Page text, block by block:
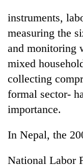
instruments,
measuring the
and monitoring
mixed
collecting
formal sector-
importance.
In Nepal, the
National Labor